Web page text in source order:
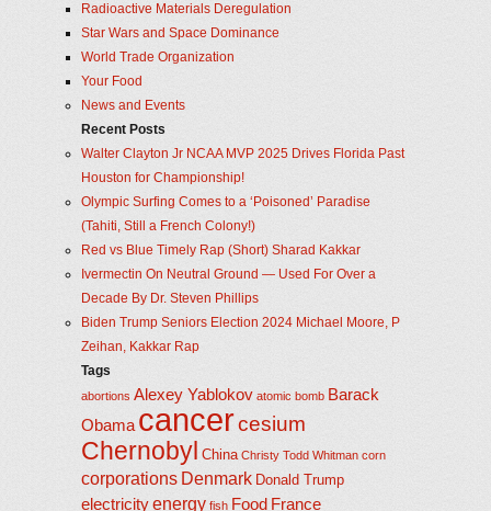
Radioactive Materials Deregulation
Star Wars and Space Dominance
World Trade Organization
Your Food
News and Events
Recent Posts
Walter Clayton Jr NCAA MVP 2025 Drives Florida Past
Houston for Championship!
Olympic Surfing Comes to a ‘Poisoned’ Paradise
(Tahiti, Still a French Colony!)
Red vs Blue Timely Rap (Short) Sharad Kakkar
Ivermectin On Neutral Ground — Used For Over a
Decade By Dr. Steven Phillips
Biden Trump Seniors Election 2024 Michael Moore, P
Zeihan, Kakkar Rap
Tags
abortions Alexey Yablokov atomic bomb Barack
Obama cancercesium
Chernobyl China Christy Todd Whitman corn
corporations Denmark Donald Trump
electricityenergy fish Food France